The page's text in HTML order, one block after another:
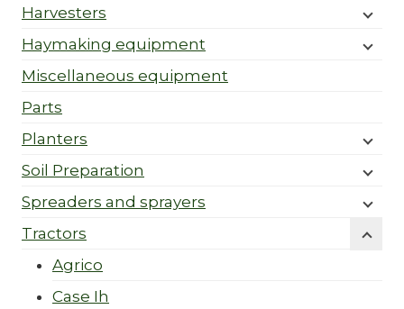
Harvesters
Haymaking equipment
Miscellaneous equipment
Parts
Planters
Soil Preparation
Spreaders and sprayers
Tractors
Agrico
Case Ih